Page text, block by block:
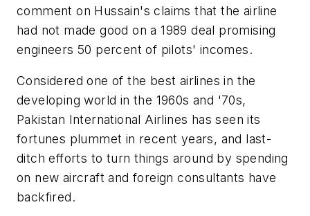
comment on Hussain's claims that the airline
had not made good on a 1989 deal promising
engineers 50 percent of pilots' incomes.
Considered one of the best airlines in the
developing world in the 1960s and '70s,
Pakistan International Airlines has seen its
fortunes plummet in recent years, and last-
ditch efforts to turn things around by spending
on new aircraft and foreign consultants have
backfired.